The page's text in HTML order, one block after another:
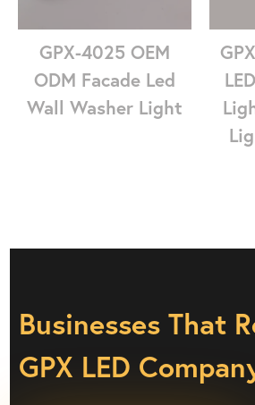
GPX-4025 OEM
ODM Facade Led
Wall Washer Light
Businesses That
GPX LED